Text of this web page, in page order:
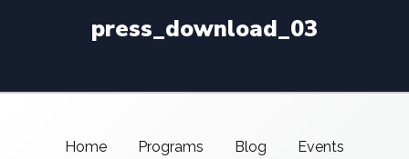
press_download_03
Home Programs Blog
Events